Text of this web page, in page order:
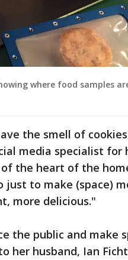
where food samples
the smell of
media specialist for
the heart of the
just to make (space)
more delicious."
the public and make
her husband, Ian